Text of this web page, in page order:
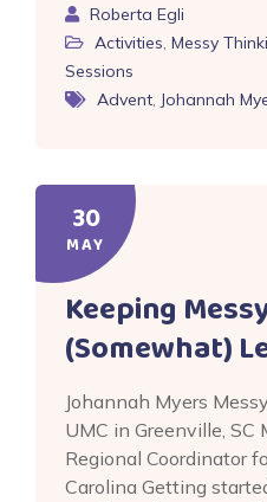
Roberta Egli
Activities, Messy
Sessions
Advent, Johannah
30
MAY
Keeping
(Somewhat)
Johannah Myers
UMC in Greenville, SC
Regional Coordinator
Carolina Getting